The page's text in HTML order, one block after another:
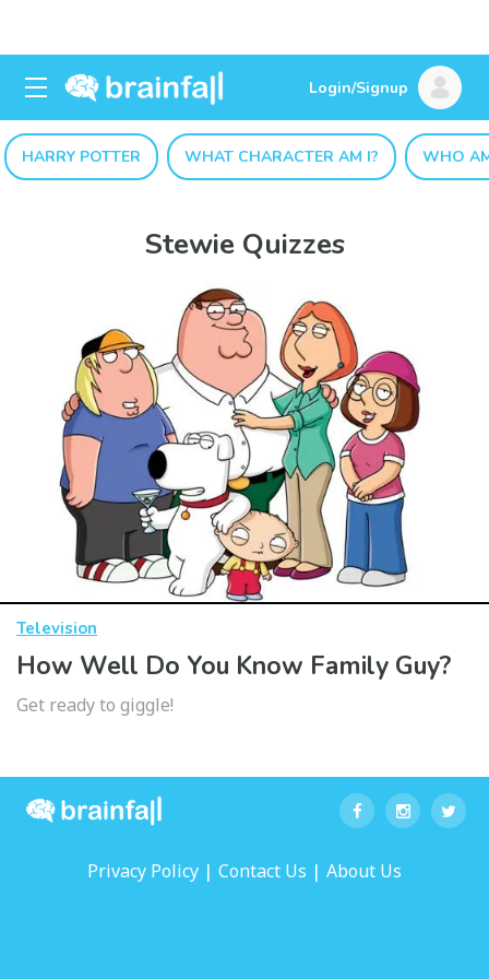
Login/Signup
HARRY POTTER WHAT CHARACTER AM I? WHO
Stewie Quizzes
Television
How Well Do You Know Family Guy?
Get ready to giggle!
Privacy Policy | Contact Us | About Us